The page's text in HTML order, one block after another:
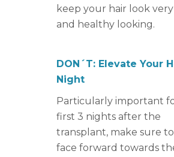
keep your hair look
and healthy looking.
DON´T: Elevate Your
Night
Particularly important
first 3 nights after the
transplant, make sure
face forward towards